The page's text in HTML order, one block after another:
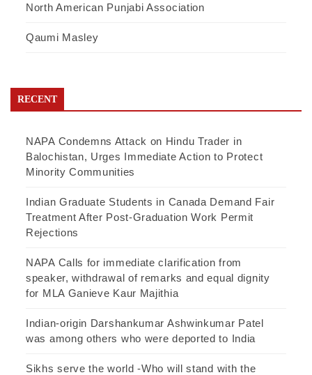
North American Punjabi Association
Qaumi Masley
RECENT
NAPA Condemns Attack on Hindu Trader in
Balochistan, Urges Immediate Action to Protect
Minority Communities
Indian Graduate Students in Canada Demand Fair
Treatment After Post-Graduation Work Permit
Rejections
NAPA Calls for immediate clarification from
speaker, withdrawal of remarks and equal dignity
for MLA Ganieve Kaur Majithia
Indian-origin Darshankumar Ashwinkumar Patel
was among others who were deported to India
Sikhs serve the world -Who will stand with the